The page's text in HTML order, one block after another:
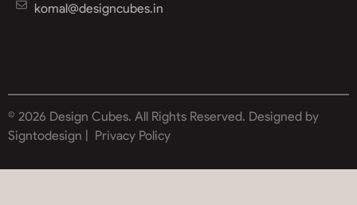
komal@designcubes.in
© 2026 Design Cubes. All Rights Reserved. Designed by
Signtodesign |
Privacy Policy